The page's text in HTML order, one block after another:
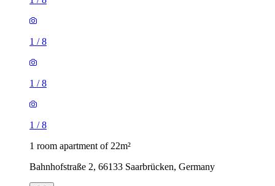
1 /8
1 /8
1 /8
1 room apartment of 22m²
Bahnhofstraße 2, 66133 Saarbrücken, Germany